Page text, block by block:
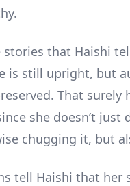
stories that Haishi
is still upright, but
That
she doesn’t
chugging it, but
tell Haishi that her